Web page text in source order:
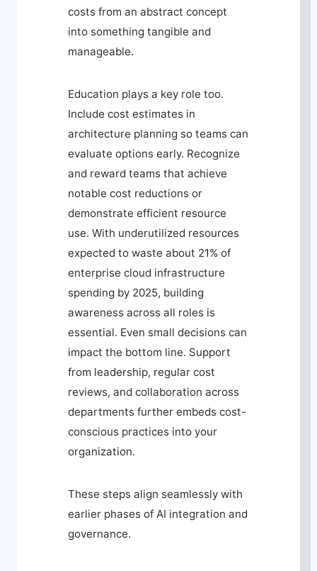
costs from an abstract concept
into something tangible and
manageable.
Education plays a key role too.
Include cost estimates in
architecture planning so teams can
evaluate options early. Recognize
and reward teams that achieve
notable cost reductions or
demonstrate efficient resource
use. With underutilized resources
expected to waste about 21% of
enterprise cloud infrastructure
spending by 2025, building
awareness across all roles is
essential. Even small decisions can
impact the bottom line. Support
from leadership, regular cost
reviews, and collaboration across
departments further embeds cost-
conscious practices into your
organization.
These steps align seamlessly with
earlier phases of AI integration and
governance.